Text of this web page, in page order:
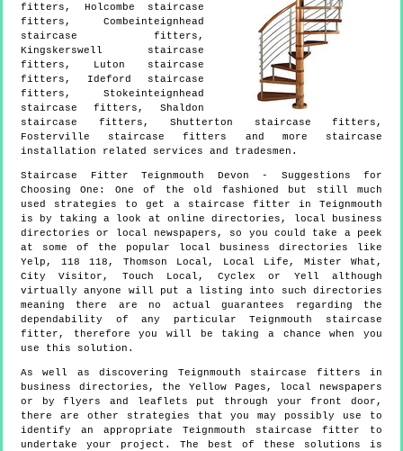
fitters, Holcombe staircase
fitters, Combeinteignhead
staircase fitters,
Kingskerswell staircase
fitters, Luton staircase
fitters, Ideford staircase
fitters, Stokeinteignhead
staircase fitters, Shaldon
staircase fitters, Shutterton staircase fitters,
Fosterville staircase fitters and more
staircase
installation related services and tradesmen.
Staircase Fitter Teignmouth Devon - Suggestions for
Choosing One: One of the old fashioned but still much
used strategies to get a staircase fitter in Teignmouth
is by taking a look at online directories, local business
directories or local newspapers, so you could take a peek
at some of the popular local business directories like
Yelp, 118 118, Thomson Local, Local Life, Mister What,
City Visitor, Touch Local, Cyclex or Yell although
virtually anyone will put a listing into such directories
meaning there are no actual guarantees regarding the
dependability of any particular Teignmouth staircase
fitter, therefore you will be taking a chance when you
use this solution.
As well as discovering Teignmouth staircase fitters in
business directories, the Yellow Pages, local newspapers
or by flyers and leaflets put through your front door,
there are other strategies that you may possibly use to
identify an appropriate Teignmouth staircase fitter to
undertake your project. The best of these solutions is